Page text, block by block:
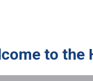
to the